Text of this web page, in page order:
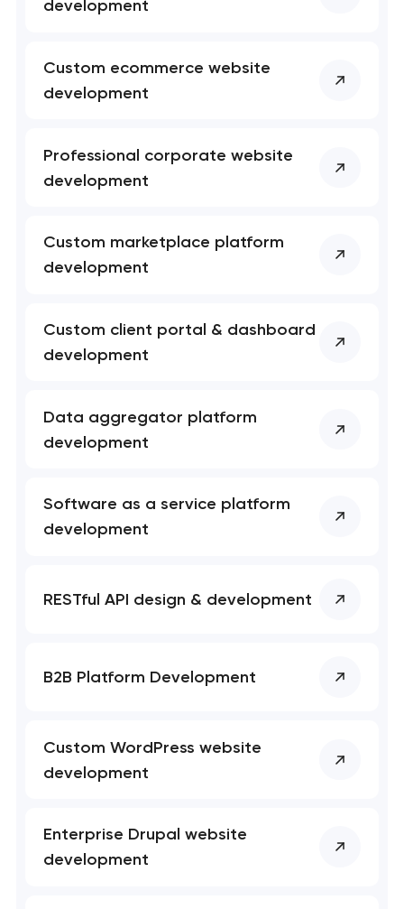
you!
development
Custom ecommerce website
development
Professional corporate website
development
Custom marketplace platform
development
Custom client portal & dashboard
development
Data aggregator platform
development
Software as a service platform
development
RESTful API design & development
B2B Platform Development
Custom WordPress website
development
Enterprise Drupal website
development
you!
Your application
We will contact you
soon to discuss the